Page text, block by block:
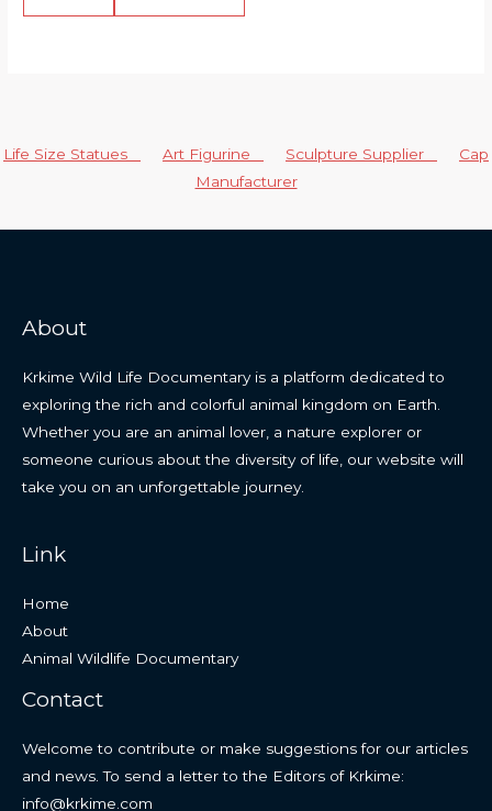
Life Size Statues Art Figurine Sculpture Supplier
Cap
Manufacturer
About
Krkime Wild Life Documentary is a platform dedicated to
exploring the rich and colorful animal kingdom on Earth.
Whether you are an animal lover, a nature explorer or
someone curious about the diversity of life, our website will
take you on an unforgettable journey.
Link
Home
About
Animal Wildlife Documentary
Contact
Welcome to contribute or make suggestions for our articles
and news. To send a letter to the Editors of Krkime:
info@krkime.com